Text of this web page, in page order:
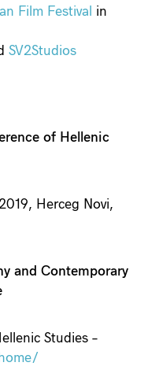
Film Festival in
SV2Studios
of Hellenic
Herceg Novi,
and Contemporary
Studies –